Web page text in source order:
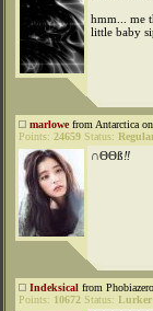
hmm... me
little baby
marlowefrom Antarctica
Points: 24659 Status:
∩ΘΘß‼
Indeksical from
Points: 10672 Status: Lurker